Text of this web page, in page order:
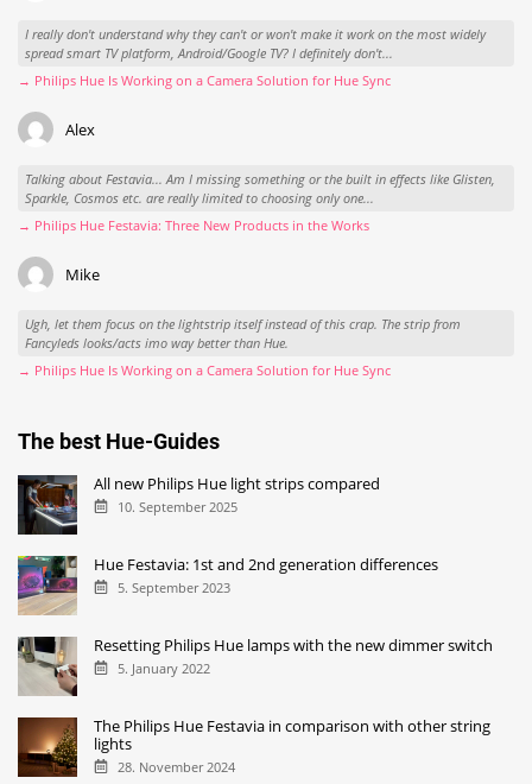
I really don't understand why they can't or won't make it work on the most widely
spread smart TV platform, Android/Google TV? I definitely don't...
→ Philips Hue Is Working on a Camera Solution for Hue Sync
Alex
Talking about Festavia... Am I missing something or the built in effects like Glisten,
Sparkle, Cosmos etc. are really limited to choosing only one...
→ Philips Hue Festavia: Three New Products in the Works
Mike
Ugh, let them focus on the lightstrip itself instead of this crap. The strip from
Fancyleds looks/acts imo way better than Hue.
→ Philips Hue Is Working on a Camera Solution for Hue Sync
The best Hue-Guides
All new Philips Hue light strips compared
10. September 2025
Hue Festavia: 1st and 2nd generation differences
5. September 2023
Resetting Philips Hue lamps with the new dimmer switch
5. January 2022
The Philips Hue Festavia in comparison with other string
lights
28. November 2024